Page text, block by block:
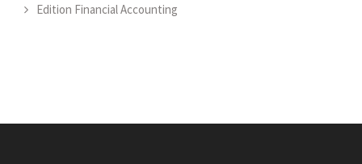
Edition Financial Accounting